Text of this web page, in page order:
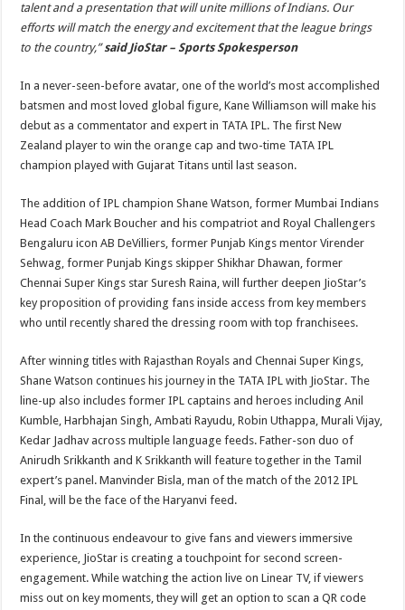
talent and a presentation that will unite millions of Indians. Our
efforts will match the energy and excitement that the league brings
to the country,”said JioStar – Sports Spokesperson
In a never-seen-before avatar, one of the world’s most accomplished
batsmen and most loved global figure, Kane Williamson will make his
debut as a commentator and expert in TATA IPL. The first New
Zealand player to win the orange cap and two-time TATA IPL
champion played with Gujarat Titans until last season.
The addition of IPL champion Shane Watson, former Mumbai Indians
Head Coach Mark Boucher and his compatriot and Royal Challengers
Bengaluru icon AB DeVilliers, former Punjab Kings mentor Virender
Sehwag, former Punjab Kings skipper Shikhar Dhawan, former
Chennai Super Kings star Suresh Raina, will further deepen JioStar’s
key proposition of providing fans inside access from key members
who until recently shared the dressing room with top franchisees.
After winning titles with Rajasthan Royals and Chennai Super Kings,
Shane Watson continues his journey in the TATA IPL with JioStar. The
line-up also includes former IPL captains and heroes including Anil
Kumble, Harbhajan Singh, Ambati Rayudu, Robin Uthappa, Murali Vijay,
Kedar Jadhav across multiple language feeds. Father-son duo of
Anirudh Srikkanth and K Srikkanth will feature together in the Tamil
expert’s panel. Manvinder Bisla, man of the match of the 2012 IPL
Final, will be the face of the Haryanvi feed.
In the continuous endeavour to give fans and viewers immersive
experience, JioStar is creating a touchpoint for second screen-
engagement. While watching the action live on Linear TV, if viewers
miss out on key moments, they will get an option to scan a QR code